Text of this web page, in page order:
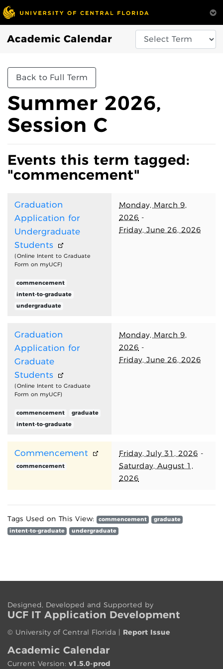
Academic Calendar
Back to Full Term
Summer 2026,
Session C
Events this term tagged:
"commencement"
Graduation
Application for
Undergraduate
Students
(Online Intent to Graduate
Form on myUCF)
commencement
intent-to-graduate
undergraduate
Monday, March 9,
2026 -
Friday, June 26, 2026
Graduation
Application for
Graduate
Students
(Online Intent to Graduate
Form on myUCF)
commencement
graduate
intent-to-graduate
Monday, March 9,
2026 -
Friday, June 26, 2026
Commencement
commencement
Friday, July 31, 2026 -
Saturday, August 1,
2026
Tags Used on This View: commencement
graduate
intent-to-graduate
undergraduate
Designed, Developed and Supported by
UCF IT Application Development
© University of Central Florida | Report Issue
Academic Calendar
Current Version: v1.5.0-prod